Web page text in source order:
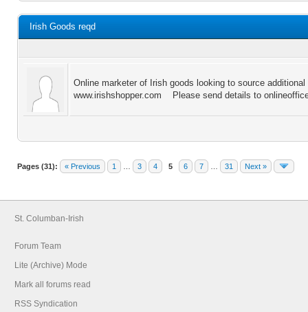
Irish Goods reqd
Online marketer of Irish goods looking to source
www.irishshopper.com Please send details to
Pages (31): « Previous 1 3 4 5 6 7 31 Next »
St. Columban-Irish
Forum Team
Lite (Archive) Mode
Mark all forums read
RSS Syndication